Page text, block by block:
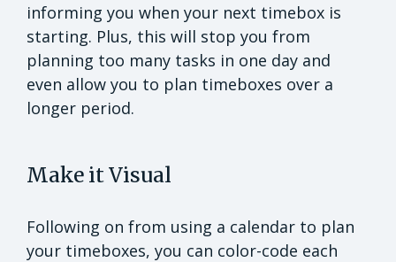
informing you when your next timebox is
starting. Plus, this will stop you from
planning too many tasks in one day and
even allow you to plan timeboxes over a
longer period.
Make it Visual
Following on from using a calendar to plan
your timeboxes, you can color-code each